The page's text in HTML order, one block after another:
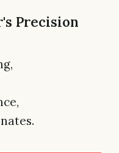
Precision